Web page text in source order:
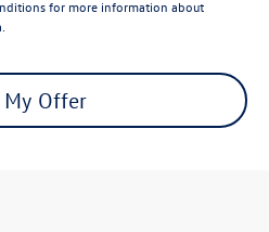
for more information about
My Offer